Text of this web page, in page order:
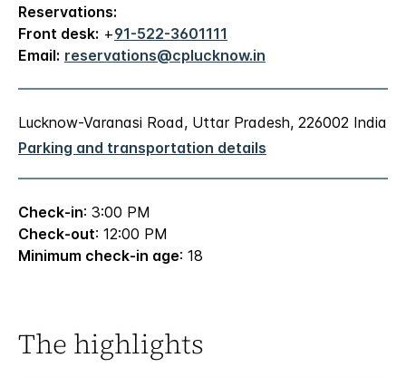
Reservations:
Front desk: +91-522-3601111
Email: reservations@cplucknow.in
Lucknow-Varanasi Road, Uttar Pradesh, 226002 India
Parking and transportation details
Check-in: 3:00 PM
Check-out: 12:00 PM
Minimum check-in age: 18
The highlights